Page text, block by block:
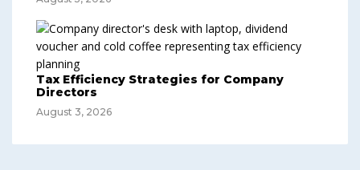
Tax Efficiency Strategies for Company
Directors
August 3, 2026